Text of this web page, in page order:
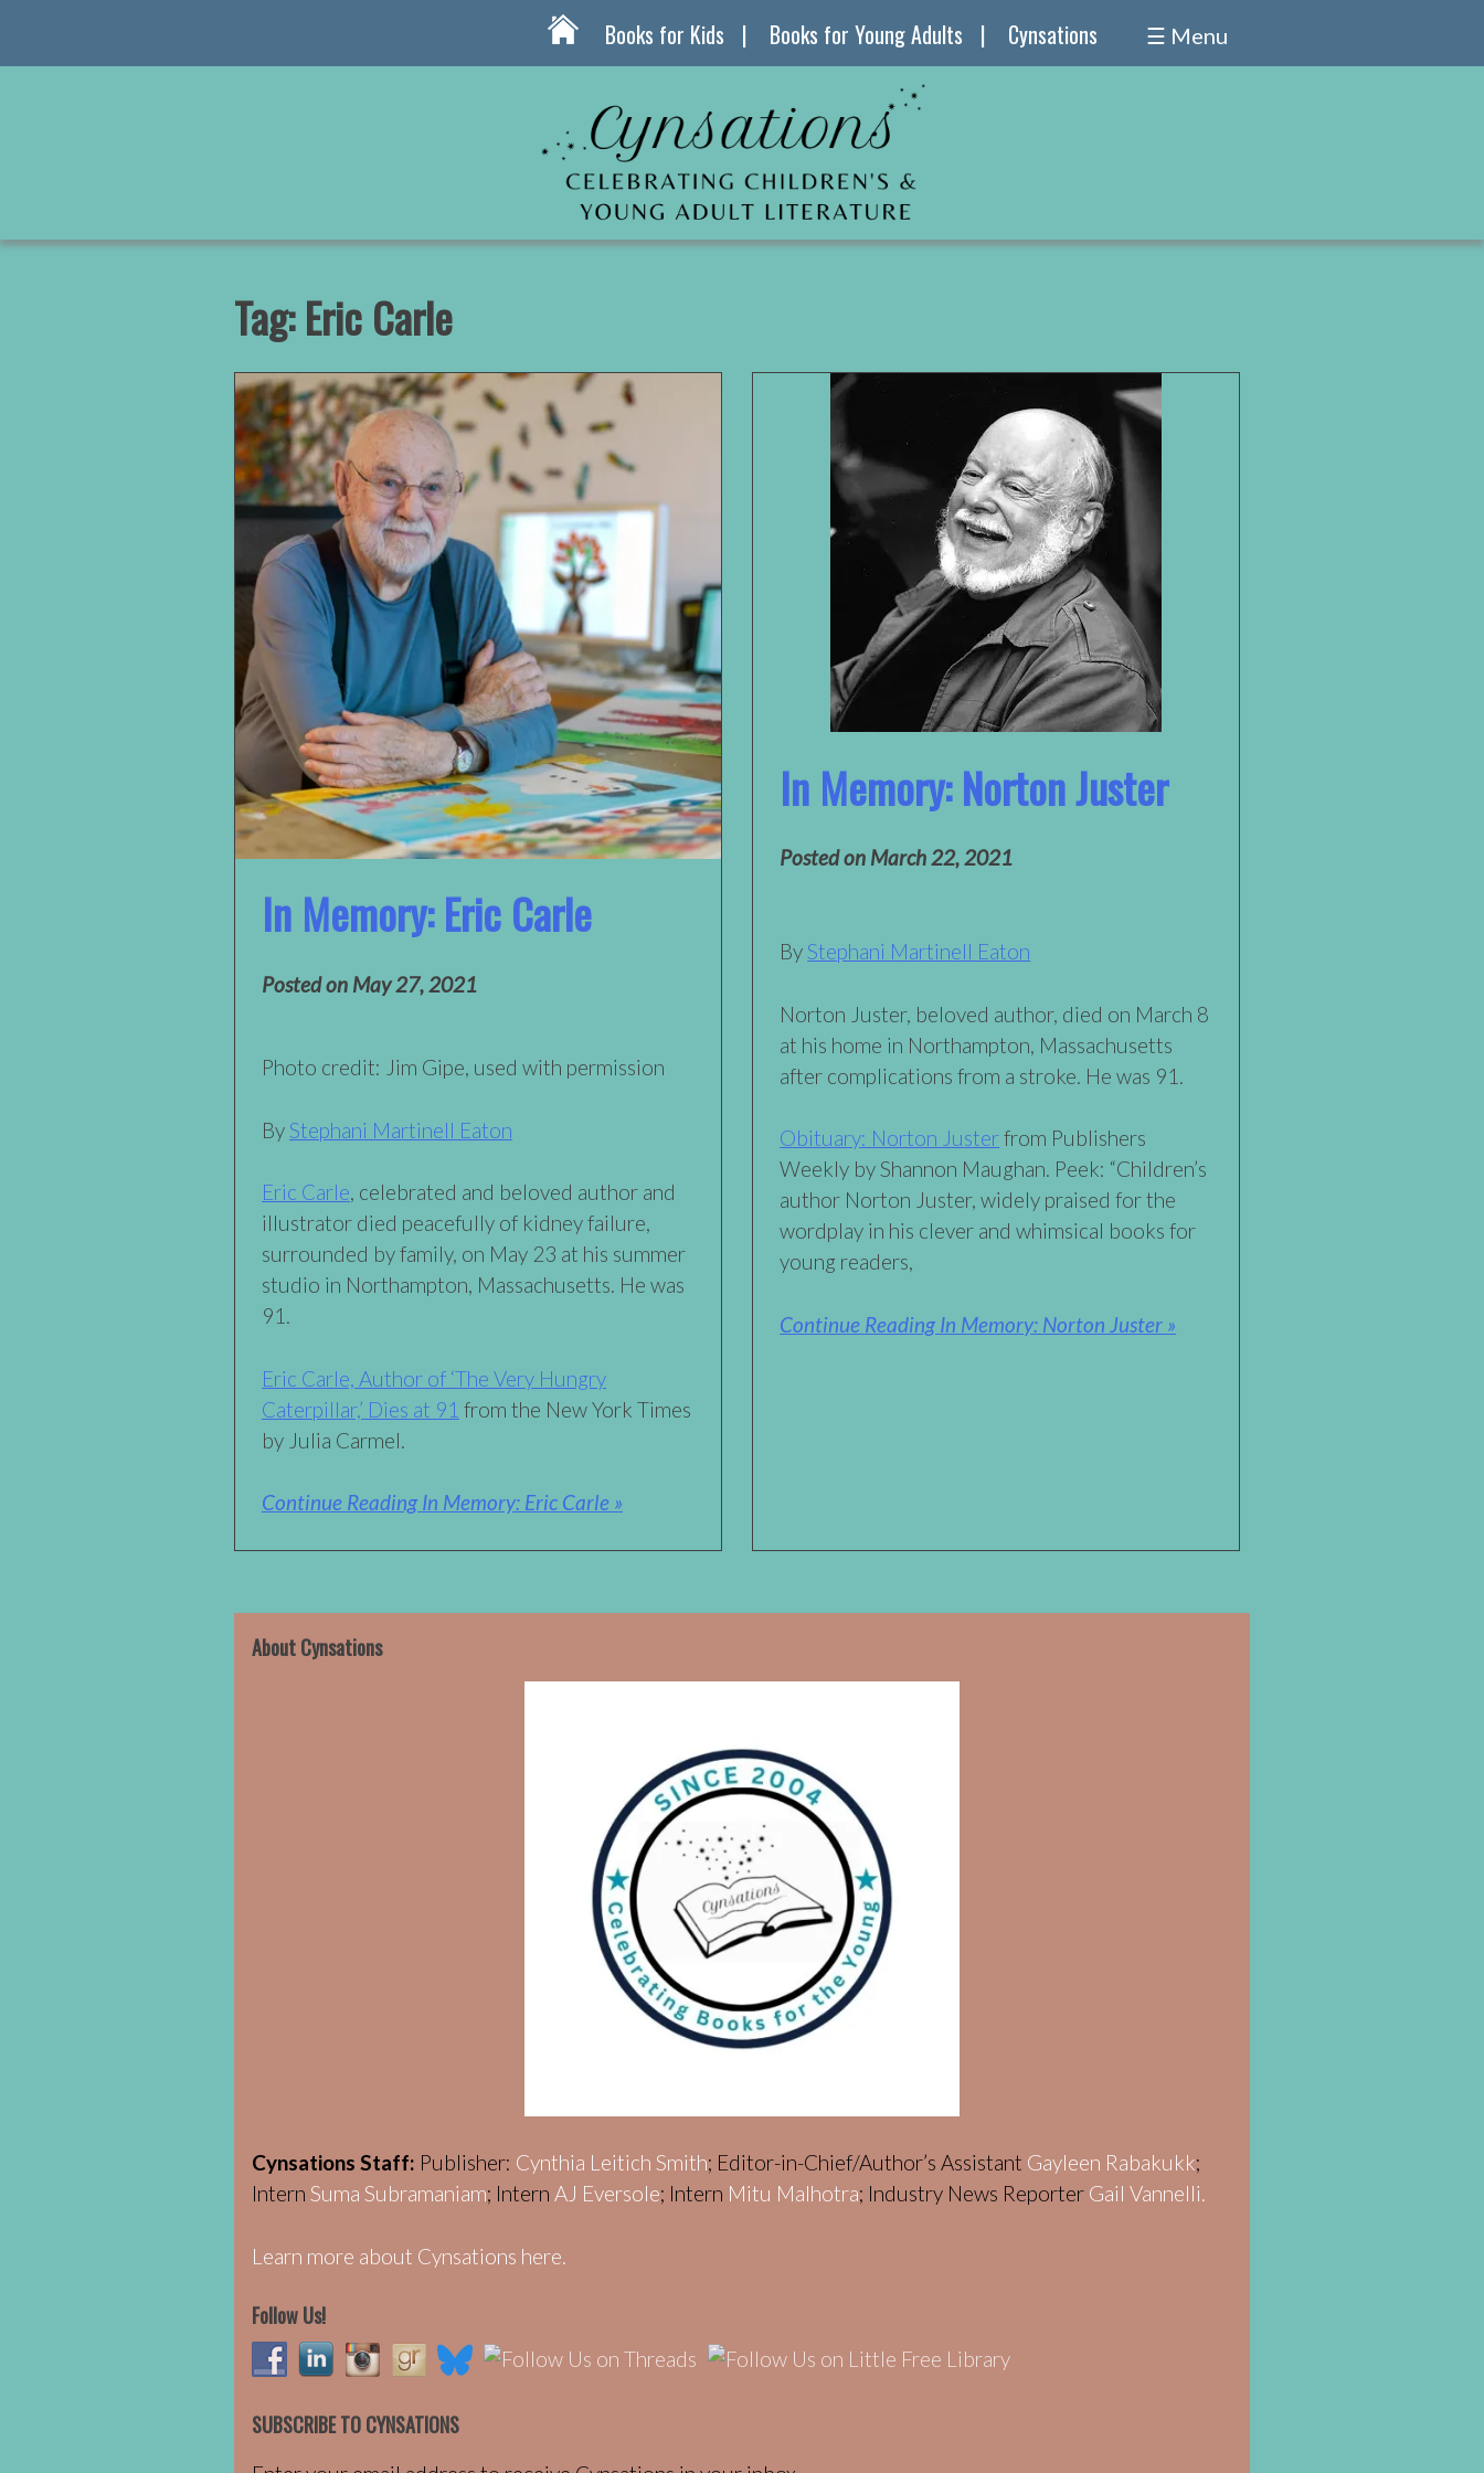
Books for Kids Books for Young Adults Cynsations ☰ Menu
Tag:Eric Carle
In Memory: Eric Carle
Posted on May 27, 2021
Photo credit: Jim Gipe, used with permission
ByStephani Martinell Eaton
Eric Carle, celebrated and beloved author and
illustrator died peacefully of kidney failure,
surrounded by family, on May 23 at his summer
studio in Northampton, Massachusetts. He was
91.
Eric Carle, Author of ‘The Very Hungry
Caterpillar,’ Dies at 91 from the New York Times
by Julia Carmel.
Continue Reading In Memory: Eric Carle »
In Memory: Norton Juster
Posted on March 22, 2021
ByStephani Martinell Eaton
Norton Juster, beloved author, died on March 8
at his home in Northampton, Massachusetts
after complications from a stroke. He was 91.
Obituary: Norton Justerfrom Publishers
Weekly by Shannon Maughan. Peek: “Children’s
author Norton Juster, widely praised for the
wordplay in his clever and whimsical books for
young readers,
Continue Reading In Memory: Norton Juster »
About Cynsations
Cynsations Staff: Publisher: Cynthia Leitich Smith; Editor-in-Chief/Author’s Assistant Gayleen Rabakukk;
Intern Suma Subramaniam; Intern AJ Eversole; Intern Mitu Malhotra; Industry News Reporter Gail Vannelli.
Learn more about Cynsations here.
Follow Us!
SUBSCRIBE TO CYNSATIONS